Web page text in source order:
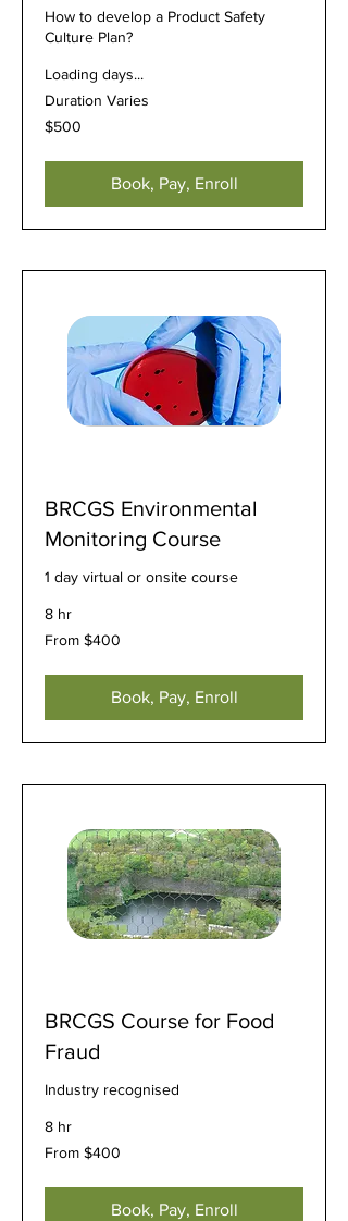
How to develop a Product Safety
Culture Plan?
Loading days...
Duration Varies
500
US
$500
Book, Pay, Enroll
BRCGS Environmental
Monitoring Course
1 day virtual or onsite course
8 hr
From
400
From $400
Book, Pay, Enroll
BRCGS Course for Food
Fraud
Industry recognised
8 hr
From
400
From $400
Book, Pay, Enroll